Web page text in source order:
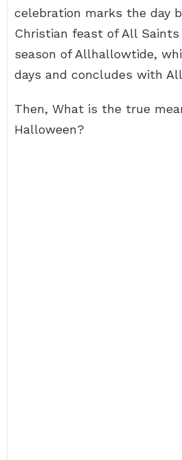
celebration marks the day
Christian feast of All
season of Allhallowtide,
days and concludes with All
Then, What is the true
Halloween?